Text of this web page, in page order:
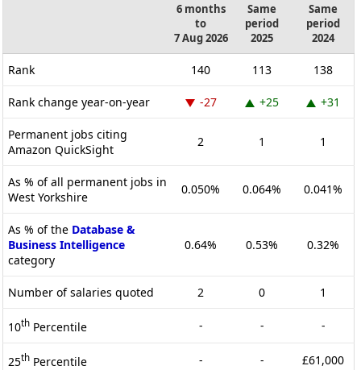
6 months
to
7 Aug 2026
Same
period
2025
Same
period
2024
Rank 140 113 138
Rank change year-on-year -27 +25 +31
Permanent jobs citing
Amazon QuickSight
2 1 1
As % of all permanent jobs in
West Yorkshire
0.050% 0.064% 0.041%
As % of the Database &
Business Intelligence
category
0.64% 0.53% 0.32%
Number of salaries quoted 2 0 1
10th Percentile - - -
25th Percentile - - £61,000